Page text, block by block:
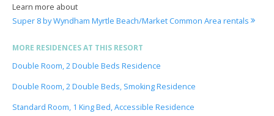
Learn more about
Super 8 by Wyndham Myrtle Beach/Market Common Area rentals
MORE RESIDENCES AT THIS RESORT
Double Room, 2 Double Beds Residence
Double Room, 2 Double Beds, Smoking Residence
Standard Room, 1 King Bed, Accessible Residence